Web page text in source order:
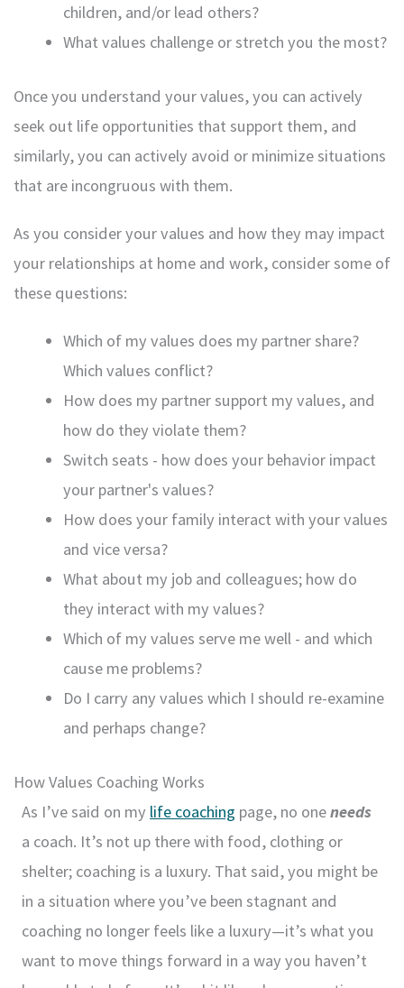
children, and/or lead others?
What values challenge or stretch you the most?
Once you understand your values, you can actively
seek out life opportunities that support them, and
similarly, you can actively avoid or minimize situations
that are incongruous with them.
As you consider your values and how they may impact
your relationships at home and work, consider some of
these questions:
Which of my values does my partner share?
Which values conflict?
How does my partner support my values, and
how do they violate them?
Switch seats - how does your behavior impact
your partner's values?
How does your family interact with your values
and vice versa?
What about my job and colleagues; how do
they interact with my values?
Which of my values serve me well - and which
cause me problems?
Do I carry any values which I should re-examine
and perhaps change?
How Values Coaching Works
As I’ve said on my life coaching page, no oneneeds
a coach. It’s not up there with food, clothing or
shelter; coaching is a luxury. That said, you might be
in a situation where you’ve been stagnant and
coaching no longer feels like a luxury—it’s what you
want to move things forward in a way you haven’t